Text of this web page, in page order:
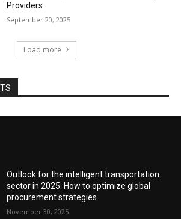
Providers
September 20, 2025
Load more
Outlook for the intelligent transportation
sector in 2025: How to optimize global
procurement strategies
November 30, 2025